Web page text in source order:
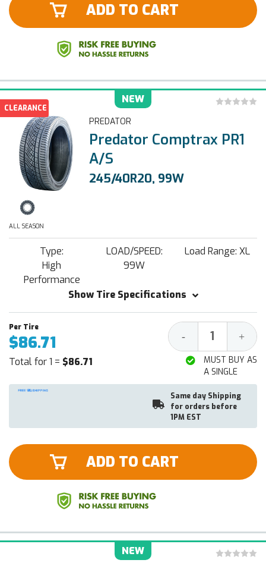
ADD TO CART
NEW
CLEARANCE
PREDATOR
Predator Comptrax PR1
A/S
245/40R20, 99W
ALL SEASON
Type:
High
Performance
LOAD/SPEED:
99W
Load Range: XL
Show Tire Specifications
$86.71
Total for 1 = $86.71
Decrease
Quantity:
- +
MUST BUY AS
A SINGLE
Same day Shipping
for orders before
1PM EST
ADD TO CART
NEW